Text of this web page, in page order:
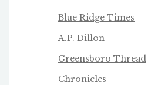
Blue Ridge Times
A.P. Dillon
Greensboro Thread
Chronicles